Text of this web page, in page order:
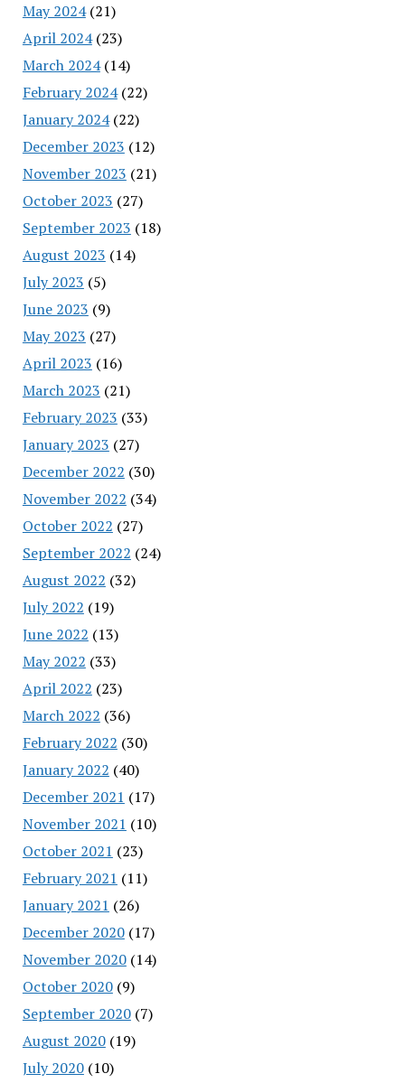
May 2024(21)
April 2024(23)
March 2024(14)
February 2024(22)
January 2024(22)
December 2023 (12)
November 2023 (21)
October 2023 (27)
September 2023 (18)
August 2023 (14)
July 2023 (5)
June 2023 (9)
May 2023 (27)
April 2023 (16)
March 2023 (21)
February 2023 (33)
January 2023 (27)
December 2022 (30)
November 2022 (34)
October 2022 (27)
September 2022 (24)
August 2022 (32)
July 2022 (19)
June 2022 (13)
May 2022 (33)
April 2022 (23)
March 2022 (36)
February 2022 (30)
January 2022 (40)
December 2021 (17)
November 2021 (10)
October 2021 (23)
February 2021 (11)
January 2021 (26)
December 2020(17)
November 2020(14)
October 2020(9)
September 2020(7)
August 2020(19)
July 2020(10)